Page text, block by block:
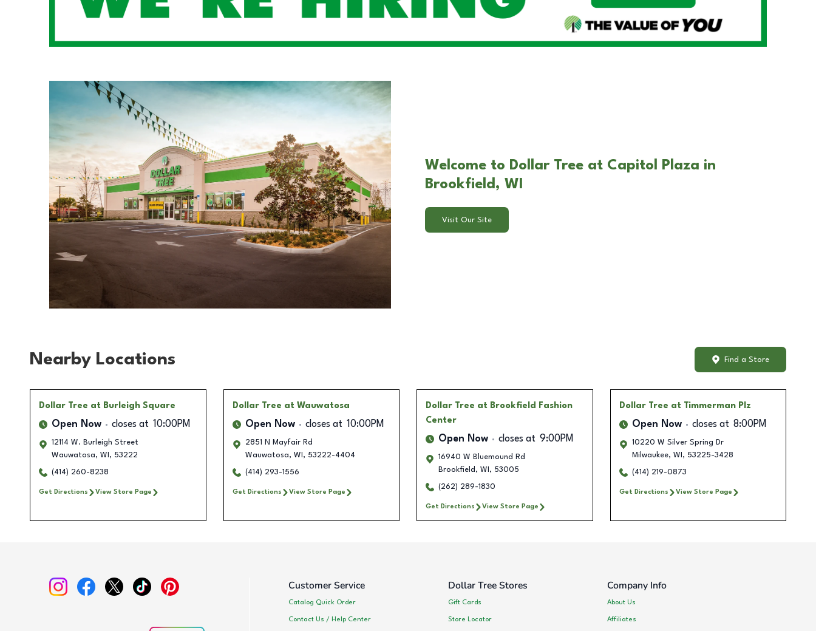
Welcome to Dollar Tree at Capitol Plaza in
Brookfield, WI
Visit Our Site
Nearby Locations Find a Store
Dollar Tree at Burleigh Square
Open Now closes at 10:00PM
12114 W. Burleigh Street
Wauwatosa, WI , 53222
(414) 260-8238
Get Directions View Store Page
Dollar Tree at Wauwatosa
Open Now closes at 10:00PM
2851 N Mayfair Rd
Wauwatosa, WI , 53222-4404
(414) 293-1556
Get Directions View Store Page
Dollar Tree at Brookfield Fashion
Center
Open Now closes at 9:00PM
16940 W Bluemound Rd
Brookfield , WI , 53005
(262) 289-1830
Get Directions View Store Page
Dollar Tree at Timmerman Plz
Open Now closes at 8:00PM
10220 W Silver Spring Dr
Milwaukee, WI , 53225-3428
(414) 219-0873
Get Directions View Store Page
Customer Service
Catalog Quick Order
Contact Us / Help Center
Dollar Tree Stores
Gift Cards
Store Locator
Company Info
About Us
Affiliates